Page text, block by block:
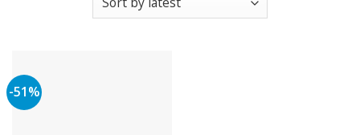
-51%